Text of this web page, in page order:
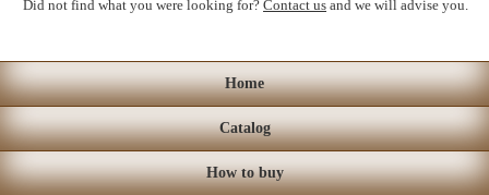
Did not find what you were looking for?Contact us and we will advise you.
Home
Catalog
How to buy